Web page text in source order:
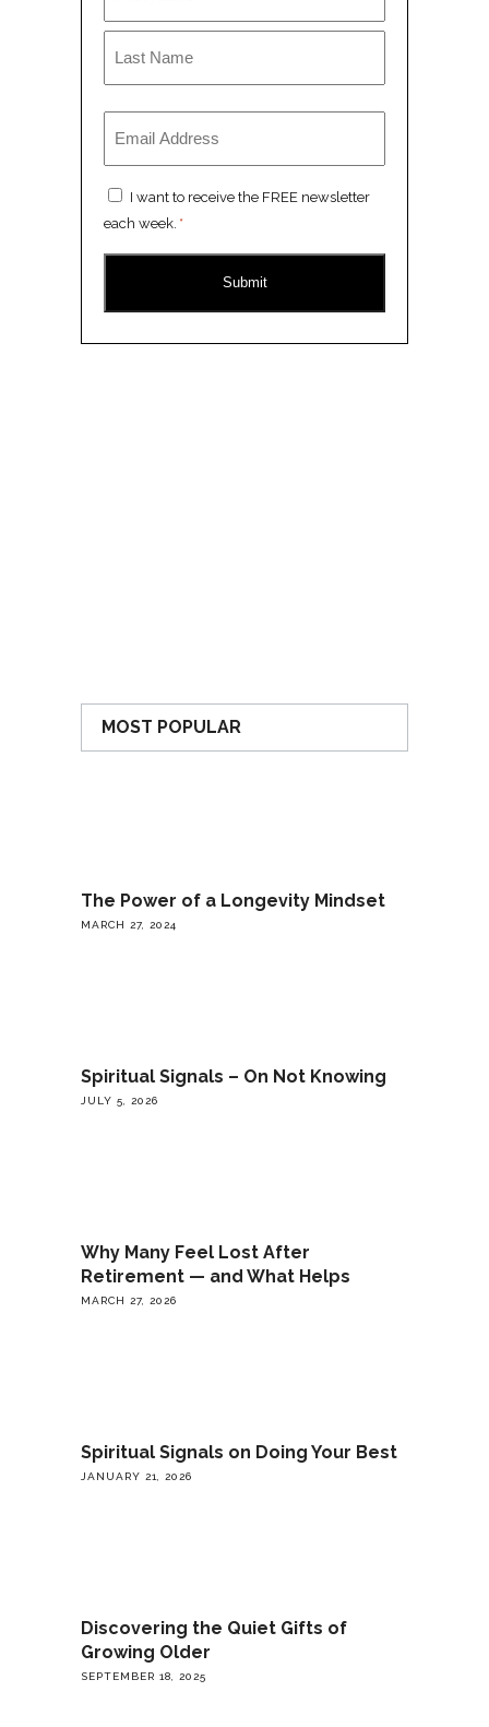
First
Consent
*
I want to receive the FREE newsletter
each week. *
MOST POPULAR
The Power of a Longevity Mindset
MARCH 27, 2024
Spiritual Signals – On Not Knowing
JULY 5, 2026
Why Many Feel Lost After
Retirement — and What Helps
MARCH 27, 2026
Spiritual Signals on Doing Your Best
JANUARY 21, 2026
Discovering the Quiet Gifts of
Growing Older
SEPTEMBER 18, 2025